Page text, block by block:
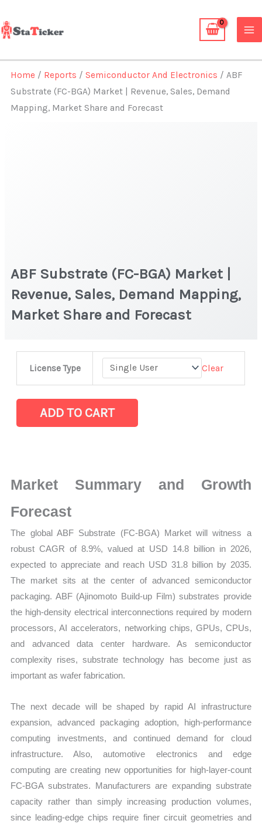
to
content
Home / Reports /Semiconductor And Electronics / ABF
Substrate (FC-BGA) Market | Revenue, Sales, Demand
Mapping, Market Share and Forecast
ABF Substrate (FC-BGA) Market |
Revenue, Sales, Demand Mapping,
Market Share and Forecast
License Type Clear
BGA) Market
|
Mapping,
Market
and
quantity
ADD TO CART
Market Summary and Growth
Forecast
The global ABF Substrate (FC-BGA) Market will witness a
robust CAGR of 8.9%, valued at USD 14.8 billion in 2026,
expected to appreciate and reach USD 31.8 billion by 2035.
The market sits at the center of advanced semiconductor
packaging. ABF (Ajinomoto Build-up Film) substrates provide
the high-density electrical interconnections required by modern
processors, AI accelerators, networking chips, GPUs, CPUs,
and advanced data center hardware. As semiconductor
complexity rises, substrate technology has become just as
important as wafer fabrication.
The next decade will be shaped by rapid AI infrastructure
expansion, advanced packaging adoption, high-performance
computing investments, and continued demand for cloud
infrastructure. Also, automotive electronics and edge
computing are creating new opportunities for high-layer-count
FC-BGA substrates. Manufacturers are expanding substrate
capacity rather than simply increasing production volumes,
since leading-edge chips require finer circuit geometries and